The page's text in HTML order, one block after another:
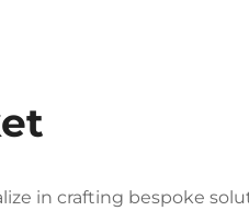
and global services. With
into timeless artistic
in crafting bespoke